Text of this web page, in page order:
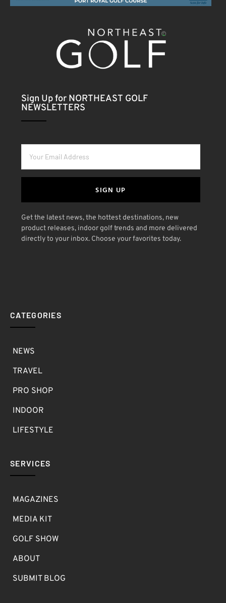
Sign Up for NORTHEAST GOLF
NEWSLETTERS
SIGN UP
Get the latest news, the hottest destinations, new
product releases, indoor golf trends and more delivered
directly to your inbox. Choose your favorites today.
CATEGORIES
NEWS
TRAVEL
PRO SHOP
INDOOR
LIFESTYLE
SERVICES
MAGAZINES
MEDIA KIT
GOLF SHOW
ABOUT
SUBMIT BLOG